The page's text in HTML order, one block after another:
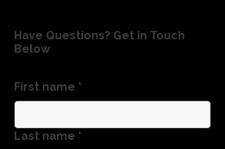
Have Questions? Get in Touch
Below
First name *
Last name *